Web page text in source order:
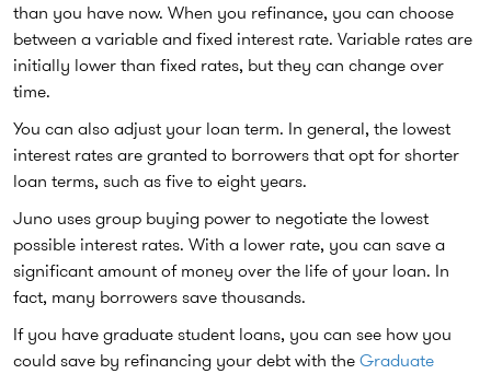
than you have now. When you refinance, you can choose
between a variable and fixed interest rate. Variable rates are
initially lower than fixed rates, but they can change over
time.
You can also adjust your loan term. In general, the lowest
interest rates are granted to borrowers that opt for shorter
loan terms, such as five to eight years.
Juno uses group buying power to negotiate the lowest
possible interest rates. With a lower rate, you can save a
significant amount of money over the life of your loan. In
fact, many borrowers save thousands.
If you have graduate student loans, you can see how you
could save by refinancing your debt with the Graduate